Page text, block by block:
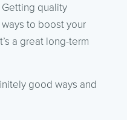
quality
to boost your
a great long-term
good ways and